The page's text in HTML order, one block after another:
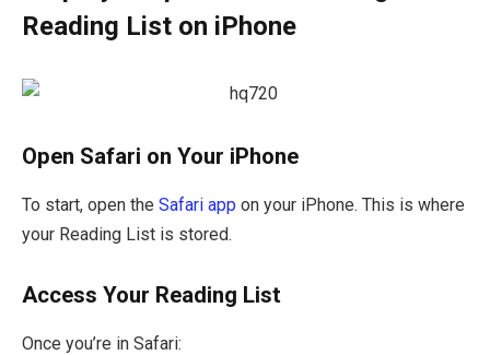
Reading List on iPhone
Open Safari on Your iPhone
To start, open the Safari app on your iPhone. This is where
your Reading List is stored.
Access Your Reading List
Once you’re in Safari: